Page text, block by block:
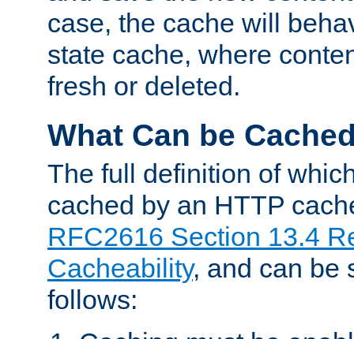
case, the cache will
state cache, where
fresh or deleted.
What Can be
The full definition of
cached by an HTTP
RFC2616 Section 13.4
Cacheability, and can be
follows: